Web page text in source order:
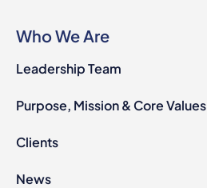
Who We Are
Leadership Team
Purpose, Mission & Core Values
Clients
News